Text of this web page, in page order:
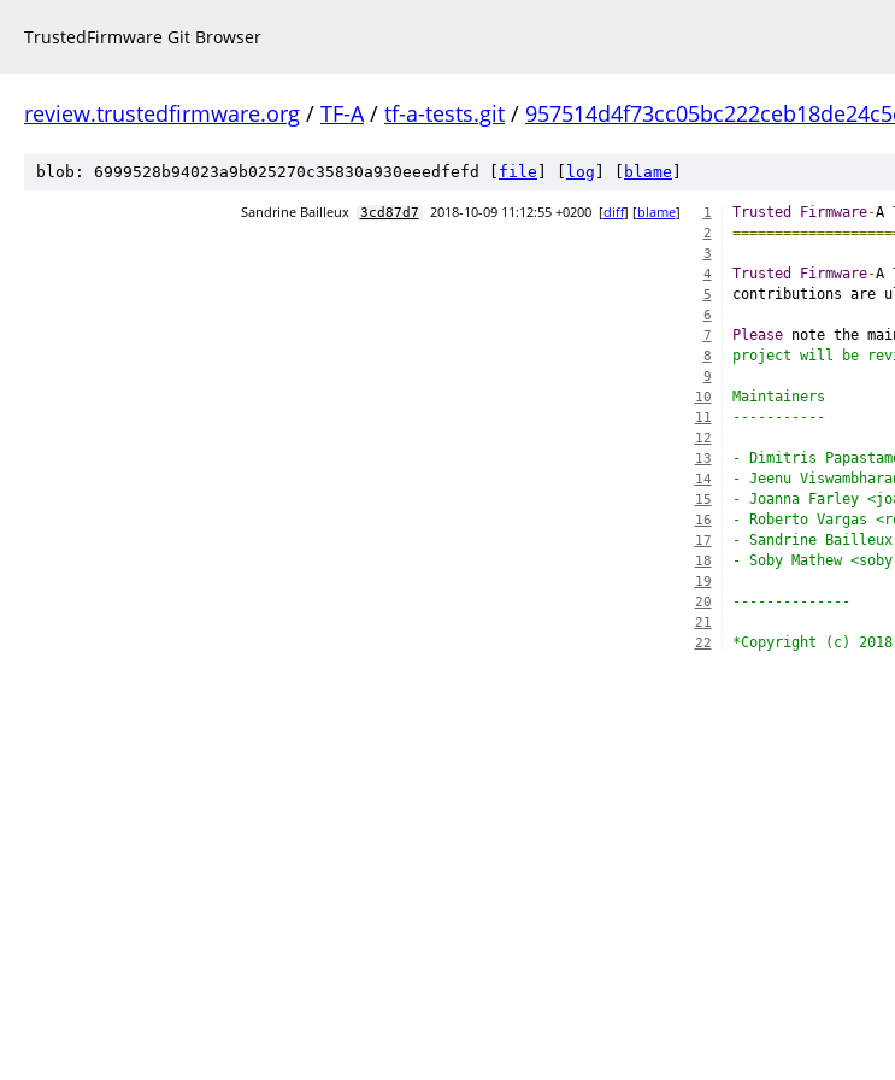
TrustedFirmware Git Browser
review.trustedfirmware.org / TF-A/ tf-a-tests.git /
blob: 6999528b94023a9b025270c35830a930eeedfefd [ file log blame
Sandrine Bailleux 3cd87d7 2018-10-09 11:12:55 +0200 [diff] [blame] 1 Trusted Firmware-A
2
3
4
Trusted Firmware-A
5 contributions are
6
7
Please note the
8 project will be
9
10
Maintainers
11 -----------
12
13
- Dimitris
14 - Jeenu
15 - Joanna Farley
16 - Roberto Vargas
17 - Sandrine Bailleux
18 - Soby Mathew
19
20
--------------
21
22
*Copyright (c)